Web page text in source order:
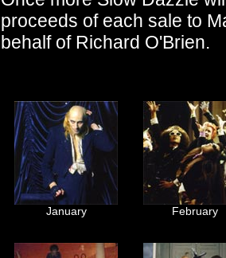
proceeds of each sale to
behalf of Richard O'Brien.
January February